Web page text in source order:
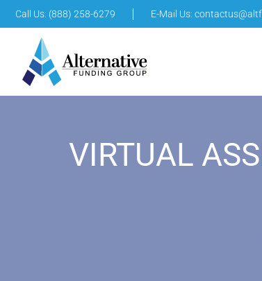
Call Us: (888) 258-6279 E-Mail Us:
VIRTUAL